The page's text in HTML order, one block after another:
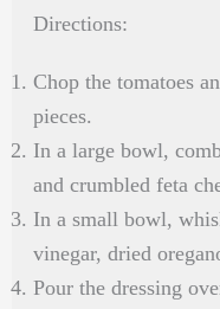
Directions:
Chop the tomatoes
pieces.
In a large bowl,
and crumbled feta
In a small bowl,
vinegar, dried
Pour the dressing